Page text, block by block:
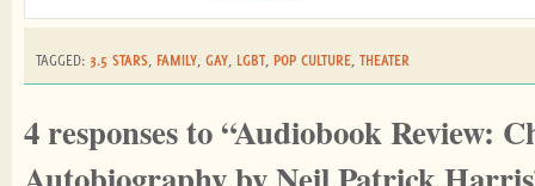
TAGGED: 3.5 STARS, FAMILY, GAY, LGBT, POP CULTURE, THEATER
4 responses to “Audiobook Review: